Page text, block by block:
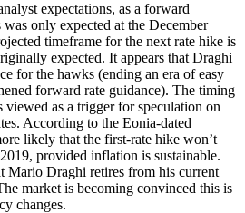
expectations, as a forward
was only expected at the December
timeframe for the next rate hike is
expected. It appears that Draghi
for the hawks (ending an era of easy
forward rate guidance). The timing
as a trigger for speculation on
According to the Eonia-dated
likely that the first-rate hike won’t
provided inflation is sustainable.
Mario Draghi retires from his current
market is becoming convinced this is
changes.